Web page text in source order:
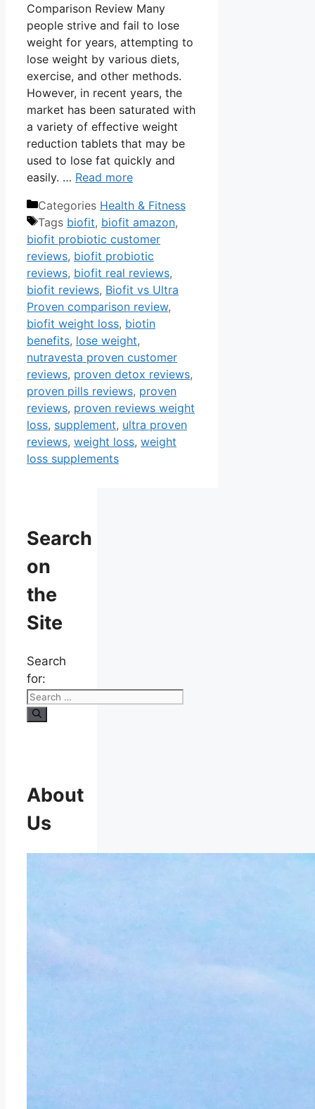
Comparison Review Many
people strive and fail to lose
weight for years, attempting to
lose weight by various diets,
exercise, and other methods.
However, in recent years, the
market has been saturated with
a variety of effective weight
reduction tablets that may be
used to lose fat quickly and
easily. … Read more
Categories Health & Fitness
Tags biofit, biofit amazon,
biofit probiotic customer
reviews, biofit probiotic
reviews, biofit real reviews,
biofit reviews, Biofit vs Ultra
Proven comparison review,
biofit weight loss, biotin
benefits, lose weight,
nutravesta proven customer
reviews, proven detox reviews,
proven pills reviews, proven
reviews, proven reviews weight
loss, supplement, ultra proven
reviews, weight loss, weight
loss supplements
Search
on
the
Site
Search
for:
About
Us